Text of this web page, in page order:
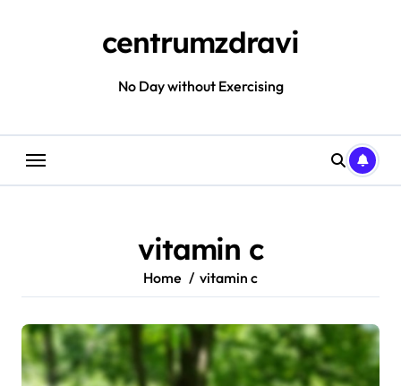
centrumzdravi
No Day without Exercising
vitamin c
Home vitamin c